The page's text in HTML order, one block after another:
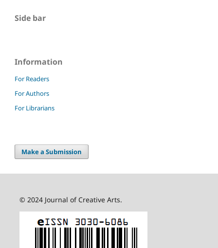
Side bar
Information
For Readers
For Authors
For Librarians
Make a Submission
© 2024 Journal of Creative Arts.